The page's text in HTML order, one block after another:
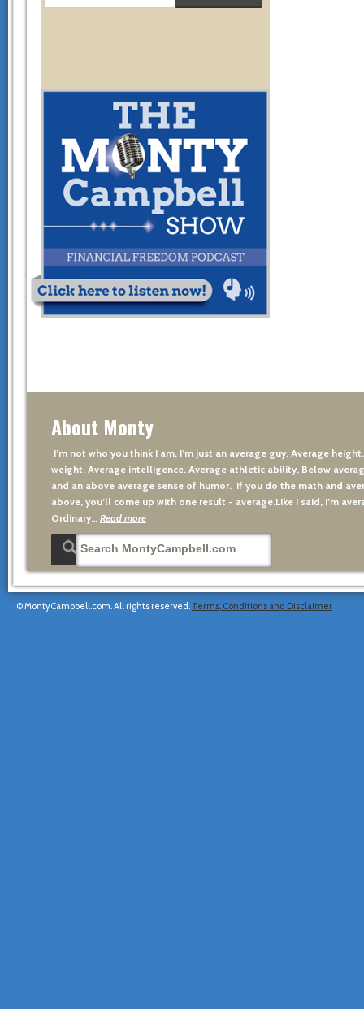
About Monty
I’m not who you think I am. I’m just an average guy. Average
weight. Average intelligence. Average athletic ability. Below
and an above average sense of humor. If you do the math and
above, you’ll come up with one result - average.Like I said, I’m
Ordinary…
Read more
© MontyCampbell.com. All rights reserved. Terms, Conditions and Disclaimer